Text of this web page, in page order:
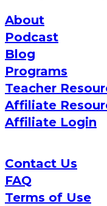
About
Podcast
Blog
Programs
Teacher
Affiliate
Affiliate Login
Contact Us
FAQ
Terms of Use